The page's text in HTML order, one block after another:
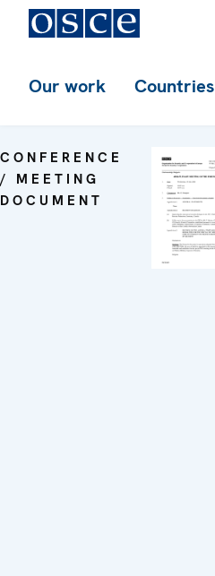
Our work Countries
CONFERENCE
/ MEETING
DOCUMENT